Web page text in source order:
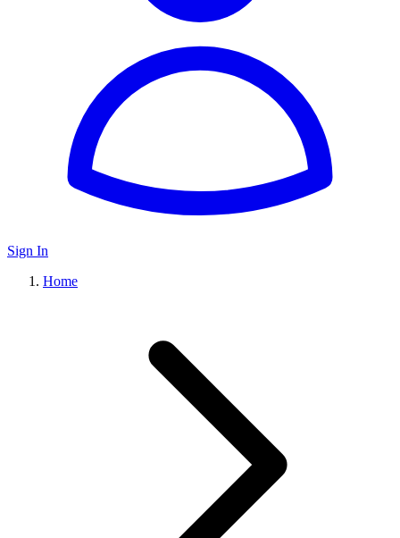
Sign In
Home